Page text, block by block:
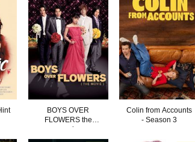
BOYS OVER
FLOWERS the
movie
Colin from Accounts
- Season 3